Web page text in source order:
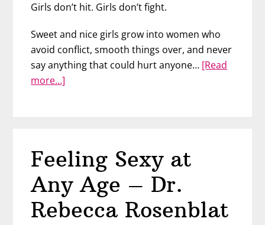
Girls don’t hit. Girls don’t fight.
Sweet and nice girls grow into women who
avoid conflict, smooth things over, and never
say anything that could hurt anyone… [Read
more…]
and
Back
Cindy
Feeling Sexy at
Any Age – Dr.
Rebecca Rosenblat